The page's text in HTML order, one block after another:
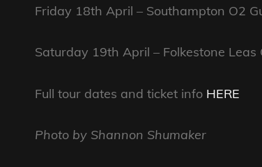
Friday 18th April – Southampton O2
Saturday 19th April – Folkestone Leas
Full tour dates and ticket info HERE
Photo by Shannon Shumaker